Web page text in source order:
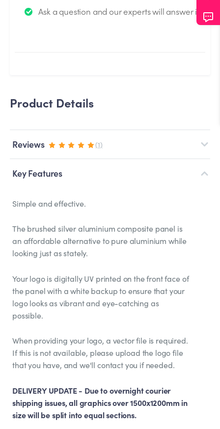
answered by the Experts.
Ask a question and our experts will answer it.
Product Details
Reviews (1)
Key Features
Simple and effective.
The brushed silver aluminium composite panel is
an affordable alternative to pure aluminium while
looking just as stately.
Your logo is digitally UV printed on the front face of
the panel with a white backup to ensure that your
logo looks as vibrant and eye-catching as
possible.
When providing your logo, a vector file is required.
If this is not available, please upload the logo file
that you have, and we'll contact you if needed.
DELIVERY UPDATE - Due to overnight courier
shipping issues, all graphics over 1500x1200mm in
size will be split into equal sections.